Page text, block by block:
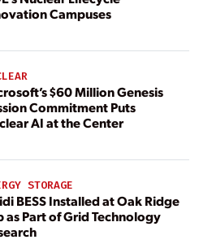
Campuses
$60 Million Genesis
Commitment Puts
AI at the Center
STORAGE
BESS Installed at Oak Ridge
as Part of Grid Technology